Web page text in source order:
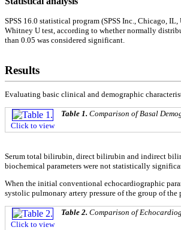
SPSS 16.0 statistical program (SPSS Inc., Chicago,
Whitney U test, according to whether normally
than 0.05 was considered significant.
Results
Evaluating basic clinical and demographic
Click to view
Table 1. Comparison of Basal
Serum total bilirubin, direct bilirubin and indirect
biochemical parameters were not statistically
When the initial conventional echocardiographic
systolic pulmonary artery pressure of the group of
Click to view
Table 2. Comparison of